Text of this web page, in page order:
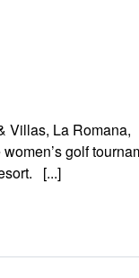
Villas, La Romana,
golf
[...]